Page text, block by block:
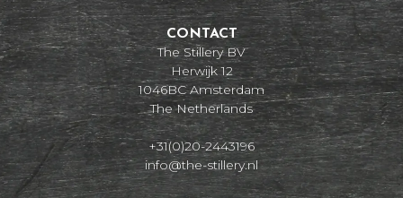
CONTACT
The Stillery BV
Herwijk 12
1046BC Amsterdam
The Netherlands
+31(0)20-2443196
info@the-stillery.nl